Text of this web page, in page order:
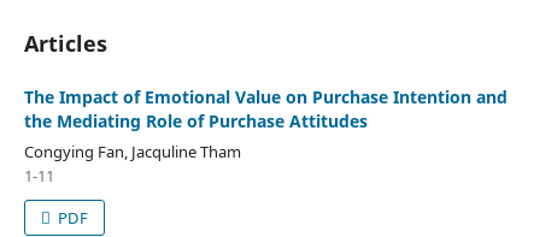
Articles
The Impact of Emotional Value on Purchase Intention and
the Mediating Role of Purchase Attitudes
Congying Fan, Jacquline Tham
1-11
PDF